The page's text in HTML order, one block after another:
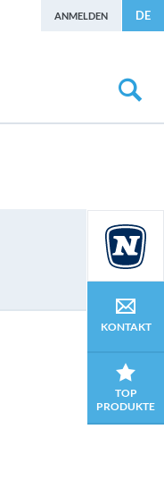
ANMELDEN DE
KONTAKT
TOP
PRODUKTE